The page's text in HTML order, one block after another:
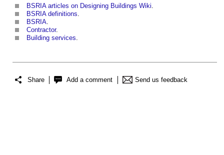
BSRIA articles on Designing Buildings Wiki.
BSRIA definitions.
BSRIA.
Contractor.
Building services.
Share Add a comment Send us feedback